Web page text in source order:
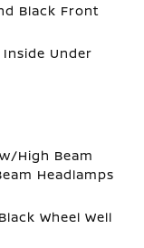
Black Front
Under
High Beam
Headlamps
Wheel Well